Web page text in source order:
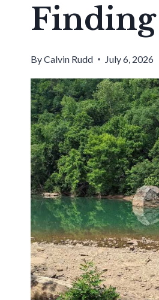
ByCalvin Rudd July 6, 2026